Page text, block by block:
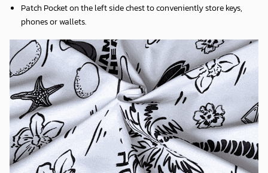
Patch Pocket on the left side chest to conveniently store keys,
phones or wallets.